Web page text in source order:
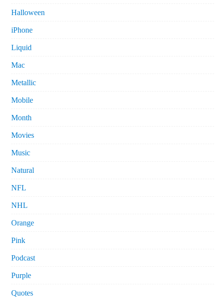
Halloween
iPhone
Liquid
Mac
Metallic
Mobile
Month
Movies
Music
Natural
NFL
NHL
Orange
Pink
Podcast
Purple
Quotes